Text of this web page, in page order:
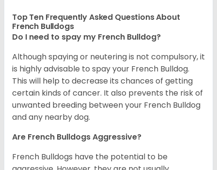
Top Ten Frequently Asked Questions About
French Bulldogs
Do I need to spay my French Bulldog?
Although spaying or neutering is not compulsory, it
is highly advisable to spay your French Bulldog.
This will help to decrease its chances of getting
certain kinds of cancer. It also prevents the risk of
unwanted breeding between your French Bulldog
and any nearby dog.
Are French Bulldogs Aggressive?
French Bulldogs have the potential to be